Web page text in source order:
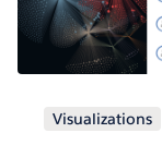
Visualizations